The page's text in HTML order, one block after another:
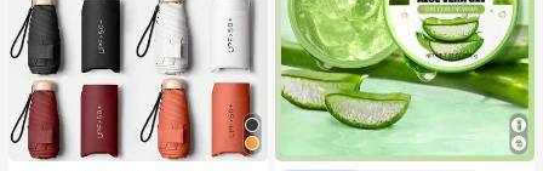
#1 Bestseller
in Multicolor Outdoor Umbrellas